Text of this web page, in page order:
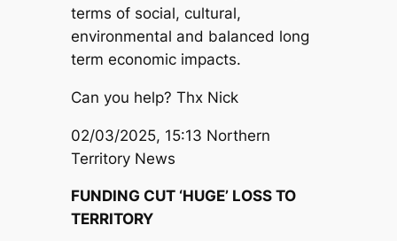
terms of social, cultural,
environmental and balanced long
term economic impacts.
Can you help? Thx Nick
02/03/2025, 15:13 Northern
Territory News
FUNDING CUT ‘HUGE’ LOSS TO
TERRITORY